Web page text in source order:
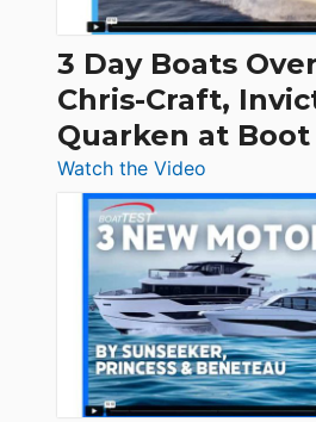
3 Day Boats
Chris-Craft,
Quarken at
Watch the Video
3
Day
Boats
Over
30
Feet
|
Chris-